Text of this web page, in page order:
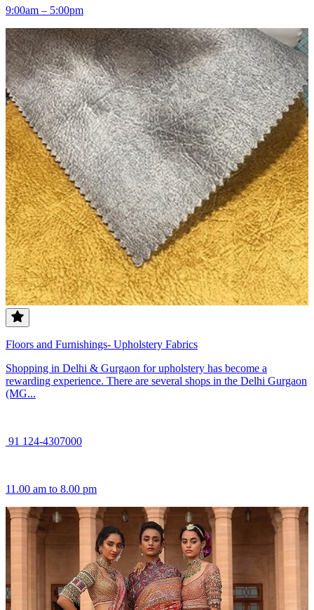
9:00am – 5:00pm
Floors and Furnishings- Upholstery Fabrics
Shopping in Delhi & Gurgaon for upholstery has become a
rewarding experience. There are several shops in the Delhi Gurgaon
(MG...
91 124-4307000
11.00 am to 8.00 pm